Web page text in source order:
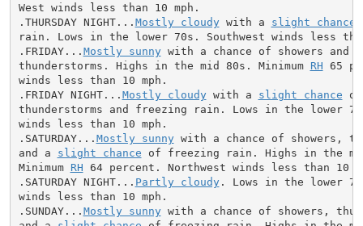
West winds less than 10 mph.
.THURSDAY NIGHT... Mostly cloudy with a slight chance
rain. Lows in the lower 70s. Southwest winds less
.FRIDAY... Mostly sunny with a chance of showers and
thunderstorms. Highs in the mid 80s. Minimum RH 65
winds less than 10 mph.
.FRIDAY NIGHT... Mostly cloudy with a slight chance of
thunderstorms and freezing rain. Lows in the lower
winds less than 10 mph.
.SATURDAY... Mostly sunny with a chance of showers,
and a slight chance of freezing rain. Highs in the
Minimum RH 64 percent. Northwest winds less than 10
.SATURDAY NIGHT... Partly cloudy. Lows in the lower
winds less than 10 mph.
.SUNDAY... Mostly sunny with a chance of showers,